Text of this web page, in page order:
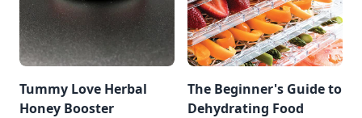
Tummy Love Herbal
Honey Booster
The Beginner's Guide to
Dehydrating Food